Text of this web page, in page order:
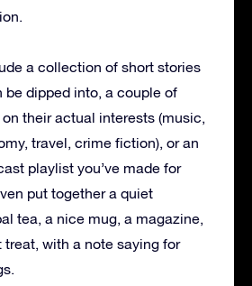
a collection of short stories
be dipped into, a couple of
their actual interests (music,
travel, crime fiction), or an
playlist you’ve made for
put together a quiet
tea, a nice mug, a magazine,
with a note saying for